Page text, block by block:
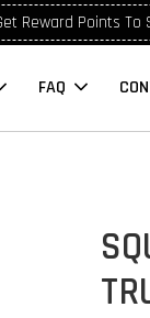
Reward Points To
FAQ